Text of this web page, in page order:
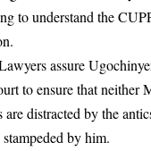
to understand the
assure
to ensure that neither
distracted by the
by him.